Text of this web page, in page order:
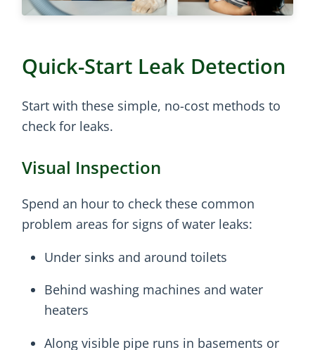
Quick-Start Leak Detection
Start with these simple, no-cost methods to
check for leaks.
Visual Inspection
Spend an hour to check these common
problem areas for signs of water leaks:
Under sinks and around toilets
Behind washing machines and water
heaters
Along visible pipe runs in basements or